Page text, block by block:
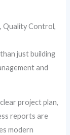
Quality Control,
just building
and
project plan,
reports are
modern